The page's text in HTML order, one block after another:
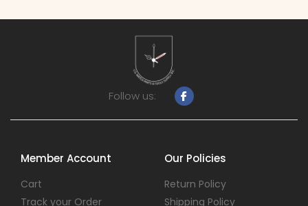
Follow us:
Member Account
Cart
Track your Order
Our Policies
Return Policy
Shipping Policy